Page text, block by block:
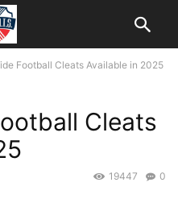
Football Cleats Available in 2025
Cleats
0
19447